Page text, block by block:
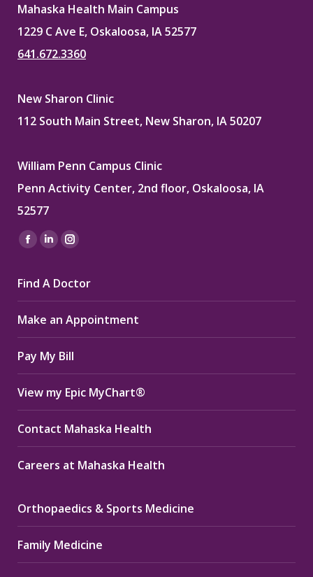
Mahaska Health Main Campus
1229 C Ave E, Oskaloosa, IA 52577
641.672.3360
New Sharon Clinic
112 South Main Street, New Sharon, IA 50207
William Penn Campus Clinic
Penn Activity Center, 2nd floor, Oskaloosa, IA
52577
Find us on:
Facebook
opens
in
new
window
Linkedin
opens
in
new
window
Instagram
opens
in
new
window
Find A Doctor
Make an Appointment
Pay My Bill
View my Epic MyChart®
Contact Mahaska Health
Careers at Mahaska Health
Orthopaedics & Sports Medicine
Family Medicine